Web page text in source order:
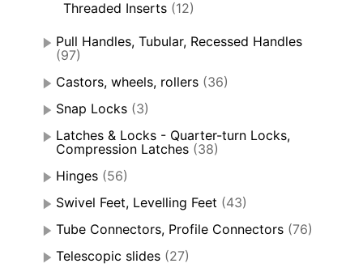
Threaded Inserts (12)
Pull Handles, Tubular, Recessed Handles
(97)
Castors, wheels, rollers (36)
Snap Locks (3)
Latches & Locks - Quarter-turn Locks,
Compression Latches (38)
Hinges (56)
Swivel Feet, Levelling Feet (43)
Tube Connectors, Profile Connectors (76)
Telescopic slides (27)